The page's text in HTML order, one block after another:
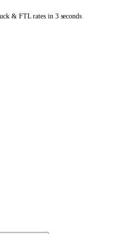
& FTL rates in 3 seconds